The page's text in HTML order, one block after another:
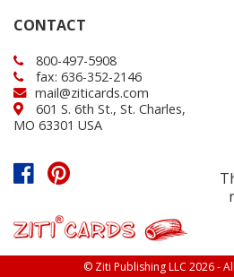
CONTACT
800-497-5908
fax: 636-352-2146
mail@ziticards.com
601 S. 6th St., St. Charles,
MO 63301 USA
© Ziti Publishing LLC 2026 -